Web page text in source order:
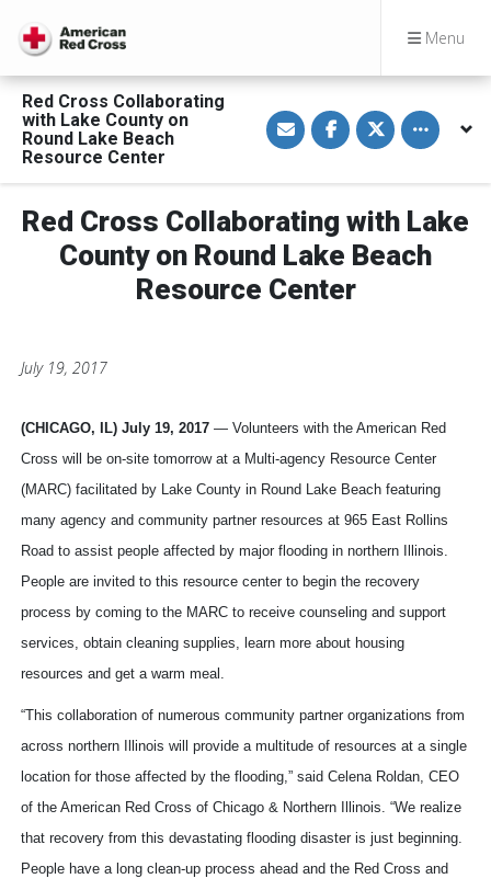
Menu
Red Cross Collaborating
with Lake County on
Round Lake Beach
Resource Center
S
h
a
a
E
a
i
l
S
h
a
F
a
c
e
b
o
S
h
a
T
w
i
t
Toggle
Red Cross Collaborating with Lake
County on Round Lake Beach
Resource Center
July 19, 2017
(CHICAGO, IL) July 19, 2017 — Volunteers with the American Red
Cross will be on-site tomorrow at a Multi-agency Resource Center
(MARC) facilitated by Lake County in Round Lake Beach featuring
many agency and community partner resources at 965 East Rollins
Road to assist people affected by major flooding in northern Illinois.
People are invited to this resource center to begin the recovery
process by coming to the MARC to receive counseling and support
services, obtain cleaning supplies, learn more about housing
resources and get a warm meal.
“This collaboration of numerous community partner organizations from
across northern Illinois will provide a multitude of resources at a single
location for those affected by the flooding,” said Celena Roldan, CEO
of the American Red Cross of Chicago & Northern Illinois. “We realize
that recovery from this devastating flooding disaster is just beginning.
People have a long clean-up process ahead and the Red Cross and